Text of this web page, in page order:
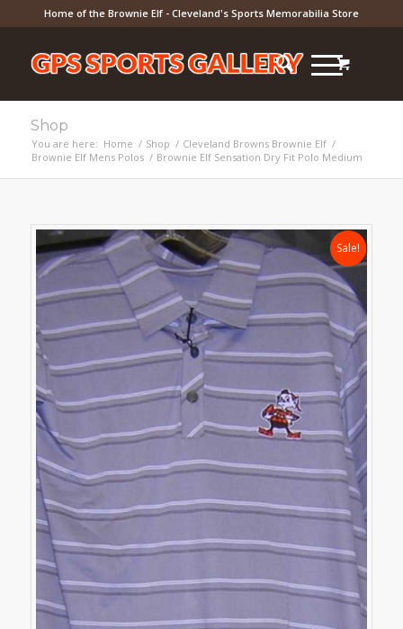
Home of the Brownie Elf - Cleveland's Sports Memorabilia Store
Shop
You are here: Home / Shop / Cleveland Browns Brownie Elf /
Brownie Elf Mens Polos / Brownie Elf Sensation Dry Fit Polo Medium
Sale!